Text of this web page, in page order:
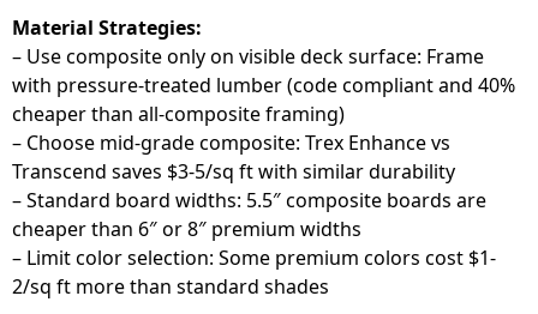
Material Strategies:
– Use composite only on visible deck surface: Frame
with pressure-treated lumber (code compliant and 40%
cheaper than all-composite framing)
– Choose mid-grade composite: Trex Enhance vs
Transcend saves $3-5/sq ft with similar durability
– Standard board widths: 5.5″ composite boards are
cheaper than 6″ or 8″ premium widths
– Limit color selection: Some premium colors cost $1-
2/sq ft more than standard shades